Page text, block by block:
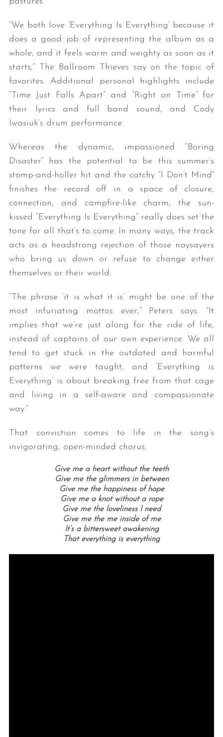
“We both love ‘Everything Is Everything’ because it
does a good job of representing the album as a
whole, and it feels warm and weighty as soon as it
starts,” The Ballroom Thieves say on the topic of
favorites. Additional personal highlights include
“Time Just Falls Apart” and “Right on Time” for
their lyrics and full band sound, and Cody
Iwasiuk’s drum performance.
Whereas the dynamic, impassioned “Boring
Disaster” has the potential to be this summer’s
stomp-and-holler hit and the catchy “I Don’t Mind”
finishes the record off in a space of closure,
connection, and campfire-like charm, the sun-
kissed “Everything Is Everything” really does set the
tone for all that’s to come. In many ways, the track
acts as a headstrong rejection of those naysayers
who bring us down or refuse to change either
themselves or their world.
“The phrase ‘it is what it is’ might be one of the
most infuriating mottos ever,” Peters says. “It
implies that we’re just along for the ride of life,
instead of captains of our own experience. We all
tend to get stuck in the outdated and harmful
patterns we were taught, and ‘Everything is
Everything’ is about breaking free from that cage
and living in a self-aware and compassionate
way.”
That conviction comes to life in the song’s
invigorating, open-minded chorus:
Give me a heart without the teeth
Give me the glimmers in between
Give me the happiness of hope
Give me a knot without a rope
Give me the loveliness I need
Give me the me inside of me
It’s a bittersweet awakening
That everything is everything